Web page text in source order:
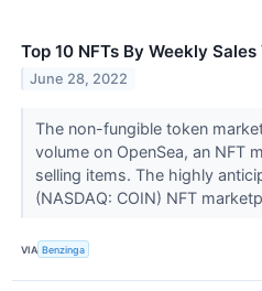
Top 10 NFTs By Weekly
June 28, 2022
The non-fungible token
volume on OpenSea, an NFT
selling items. The highly
(NASDAQ: COIN) NFT
VIA Benzinga